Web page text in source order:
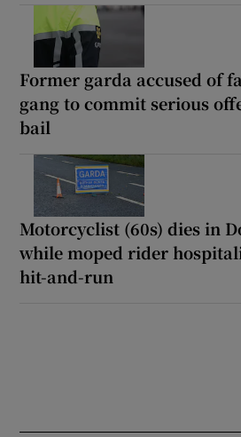
Former garda accused of
gang to commit serious
bail
Motorcyclist (60s) dies in
while moped rider
hit-and-run